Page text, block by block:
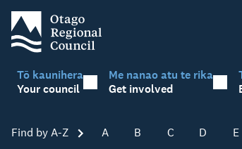
Tō kaunihera
Your council
Me nanao atu te rika
Get involved
Find by A-Z Skip A-Z
A B C D E